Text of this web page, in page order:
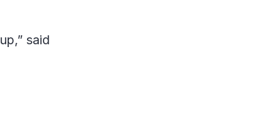
said